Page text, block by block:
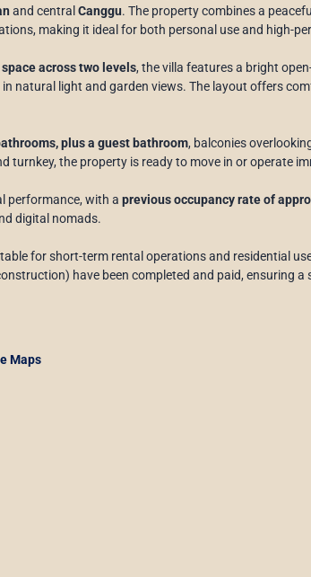
and centralCanggu. The property combines a
making it ideal for both personal use and high-
across two levels, the villa features a bright
natural light and garden views. The layout offers
plus a guest bathroom, balconies
turnkey, the property is ready to move in or operate
performance, with a previous occupancy rate of
digital nomads.
for short-term rental operations and residential
have been completed and paid, ensuring
Maps